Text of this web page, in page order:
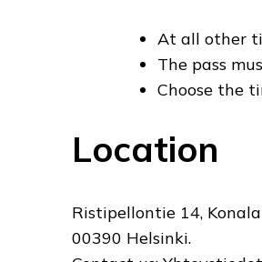
At all other
The pass
Choose the
Location
Ristipellontie 14, Konala
00390 Helsinki.